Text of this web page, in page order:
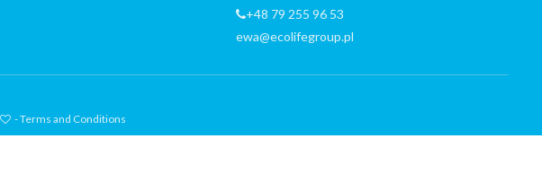
+48 79 255 96 53
ewa@ecolifegroup.pl
-Terms and Conditions